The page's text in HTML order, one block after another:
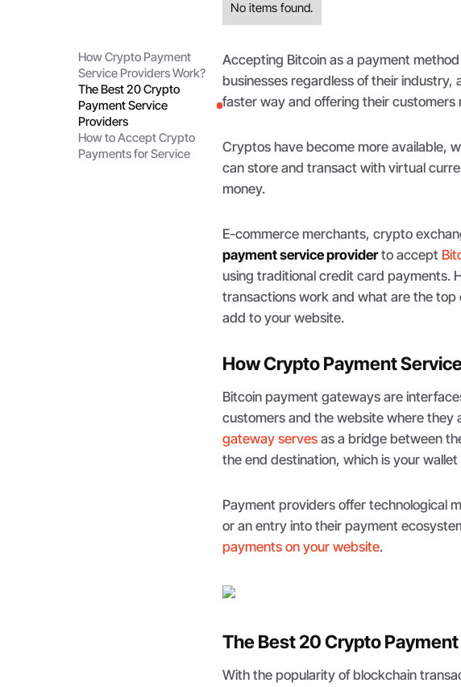
No items found.
How Crypto Payment
Service Providers Work?
The Best 20 Crypto
Payment Service
Providers
How to Accept Crypto
Payments for Service
Accepting Bitcoin as a payment
businesses regardless of their
faster way and offering their
Cryptos have become more available,
can store and transact with virtual
money.
E-commerce merchants, crypto
payment service providerto accept
using traditional credit card payments.
transactions work and what are the
add to your website.
How Crypto Payment
Bitcoin payment gateways are
customers and the website where
gateway serves as a bridge between
the end destination, which is your
Payment providers offer technological
or an entry into their payment
payments on your website.
The Best 20 Crypto
With the popularity of blockchain